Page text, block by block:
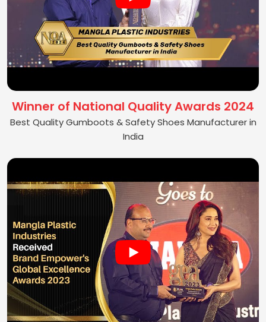
Winner of National Quality Awards 2024
Best Quality Gumboots & Safety Shoes Manufacturer in
India